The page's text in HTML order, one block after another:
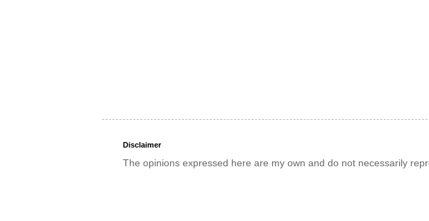
Disclaimer
The opinions expressed here are my own and do not necessarily